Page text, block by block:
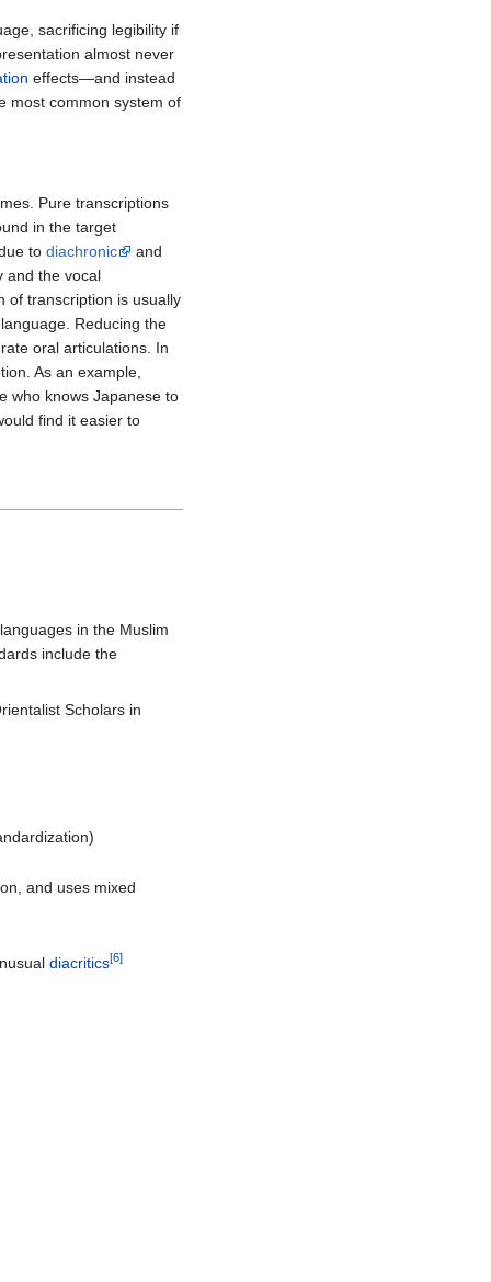
sacrificing legibility if
almost never
effects—and instead
most common system of
Pure transcriptions
in the target
todiachronic
and
and the vocal
of transcription is usually
Reducing the
oral articulations. In
As an example,
who knows Japanese to
find it easier to
in the Muslim
include the
Scholars in
and uses mixed
diacritics[6]